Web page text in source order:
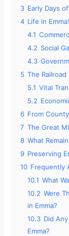
3 Early Days
4 Life in
4.1
4.2 Social
4.3
5 The
5.1 Vital
5.2
6 From
7 The Great
8 What
9 Preserving
10 Frequently
10.1 What
10.2 Were
in Emma?
10.3 Did
Emma?